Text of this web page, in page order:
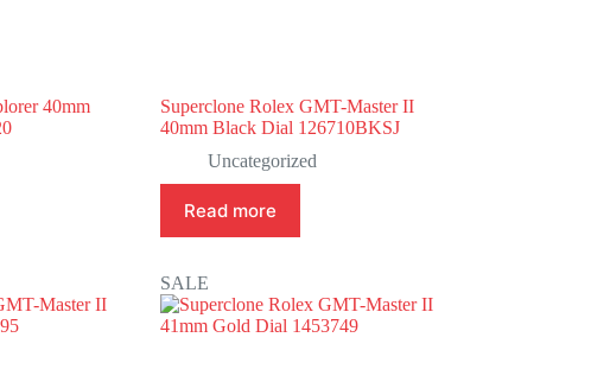
40mm
Superclone Rolex GMT-Master II
40mm Black Dial 126710BKSJ
Uncategorized
Read more
SALE